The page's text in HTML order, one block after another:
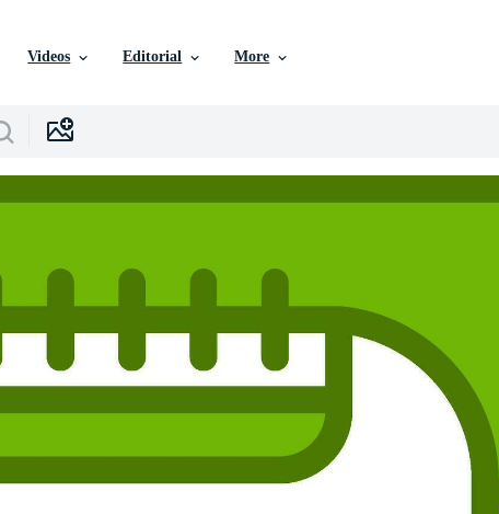
Videos Editorial More